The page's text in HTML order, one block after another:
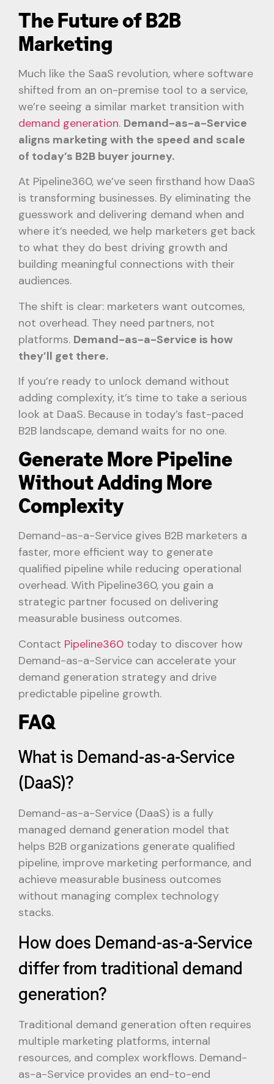
The Future of B2B
Marketing
Much like the SaaS revolution, where software
shifted from an on-premise tool to a service,
we’re seeing a similar market transition with
demand generation. Demand-as-a-Service
aligns marketing with the speed and scale
of today’s B2B buyer journey.
At Pipeline360, we’ve seen firsthand how DaaS
is transforming businesses. By eliminating the
guesswork and delivering demand when and
where it’s needed, we help marketers get back
to what they do best driving growth and
building meaningful connections with their
audiences.
The shift is clear: marketers want outcomes,
not overhead. They need partners, not
platforms. Demand-as-a-Service is how
they’ll get there.
If you’re ready to unlock demand without
adding complexity, it’s time to take a serious
look at DaaS. Because in today’s fast-paced
B2B landscape, demand waits for no one.
Generate More Pipeline
Without Adding More
Complexity
Demand-as-a-Service gives B2B marketers a
faster, more efficient way to generate
qualified pipeline while reducing operational
overhead. With Pipeline360, you gain a
strategic partner focused on delivering
measurable business outcomes.
Contact Pipeline360 today to discover how
Demand-as-a-Service can accelerate your
demand generation strategy and drive
predictable pipeline growth.
FAQ
What is Demand-as-a-Service
(DaaS)?
Demand-as-a-Service (DaaS) is a fully
managed demand generation model that
helps B2B organizations generate qualified
pipeline, improve marketing performance, and
achieve measurable business outcomes
without managing complex technology
stacks.
How does Demand-as-a-Service
differ from traditional demand
generation?
Traditional demand generation often requires
multiple marketing platforms, internal
resources, and complex workflows. Demand-
as-a-Service provides an end-to-end